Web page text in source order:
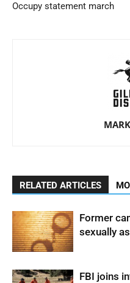
Occupy statement march
RELATED ARTICLES
Former
sexually
FBI joins